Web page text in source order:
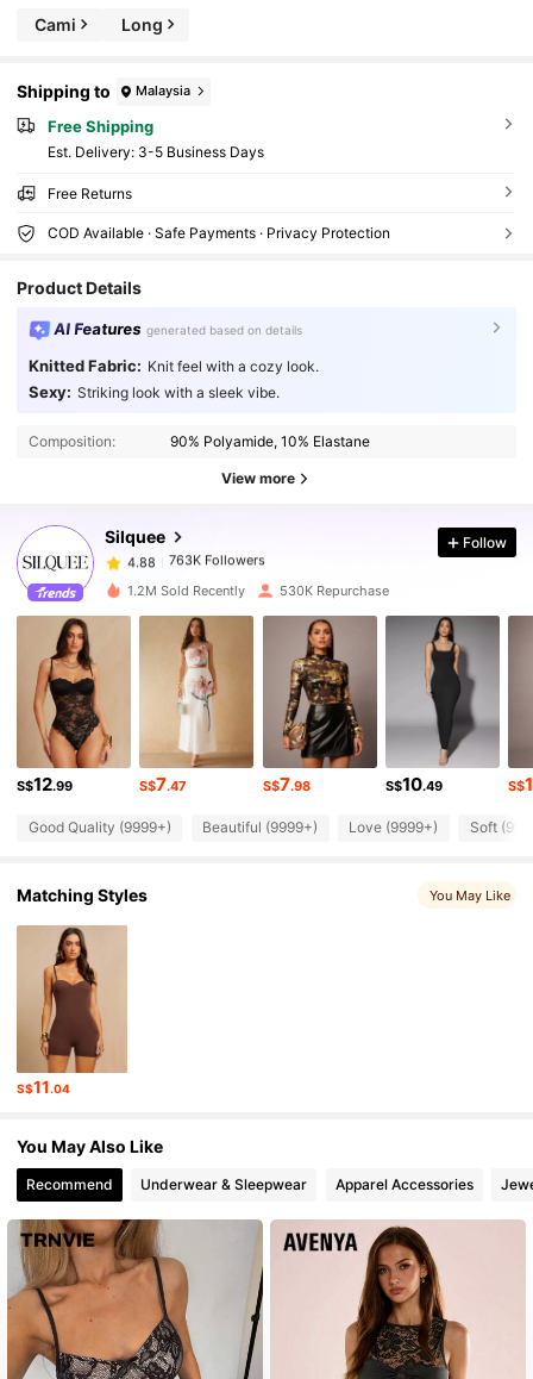
Cami Long
Shipping to Malaysia
Free Shipping
​Est. Delivery: 3-5 Business Days
Free Returns
COD Available · Safe Payments · Privacy Protection
Product Details
AI Features generated based on details
Knitted Fabric: Knit feel with a cozy look.
Sexy: Striking look with a sleek vibe.
Composition: 90% Polyamide, 10% Elastane
View more
Silquee
4.88 763K Followers
763K Followers
4.88
763K Followers
a***0
paid1 day ago
4.88 763K Followers
763K Followers
4.88 763K Followers
4.88
Follow
1.2M Sold Recently 530K Repurchase
S$12.99 S$7.47 S$7.98 S$10.49 S$
Good Quality (9999+) Beautiful (9999+) Love (9999+) Soft
Matching Styles You May Like
S$11.04
You May Also Like
Recommend Underwear & Sleepwear Apparel Accessories